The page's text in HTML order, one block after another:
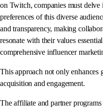
on Twitch, companies must
preferences of this diverse
and transparency, making
resonate with their values
comprehensive influencer
This approach not only
acquisition and engagement.
The affiliate and partner